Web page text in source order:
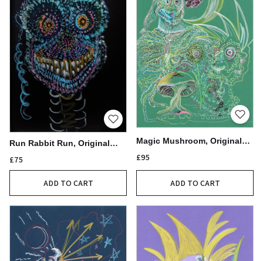
Run Rabbit Run, Original
£75
ADD TO CART
Magic Mushroom, Original
£95
ADD TO CART